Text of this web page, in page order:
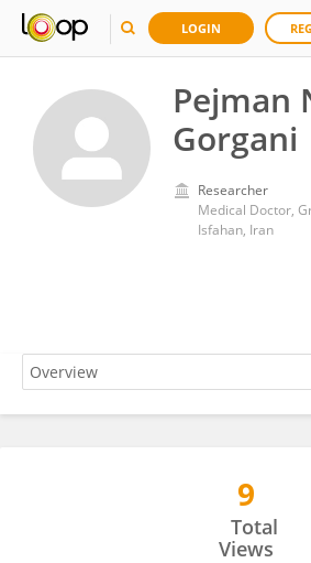
LOGIN
Pejman
Gorgani
Researcher
Isfahan, Iran
9
Total
Views